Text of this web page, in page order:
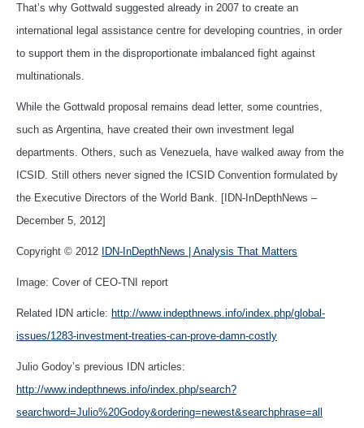
That’s why Gottwald suggested already in 2007 to create an
international legal assistance centre for developing countries, in order
to support them in the disproportionate imbalanced fight against
multinationals.
While the Gottwald proposal remains dead letter, some countries,
such as Argentina, have created their own investment legal
departments. Others, such as Venezuela, have walked away from the
ICSID. Still others never signed the ICSID Convention formulated by
the Executive Directors of the World Bank. [IDN-InDepthNews –
December 5, 2012]
Copyright © 2012 IDN-InDepthNews | Analysis That Matters
Image: Cover of CEO-TNI report
Related IDN article: http://www.indepthnews.info/index.php/global-
issues/1283-investment-treaties-can-prove-damn-costly
Julio Godoy’s previous IDN articles:
http://www.indepthnews.info/index.php/search?
searchword=Julio%20Godoy&ordering=newest&searchphrase=all